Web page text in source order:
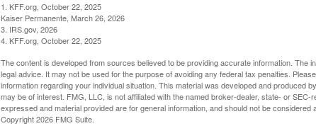
1. KFF.org, October 22, 2025
Kaiser Permanente, March 26, 2026
3. IRS.gov, 2026
4. KFF.org, October 22, 2025
The content is developed from sources believed to be providing accurate information. The
legal advice. It may not be used for the purpose of avoiding any federal tax penalties.
information regarding your individual situation. This material was developed and produced
may be of interest. FMG, LLC, is not affiliated with the named broker-dealer, state- or
expressed and material provided are for general information, and should not be
Copyright2026 FMG Suite.